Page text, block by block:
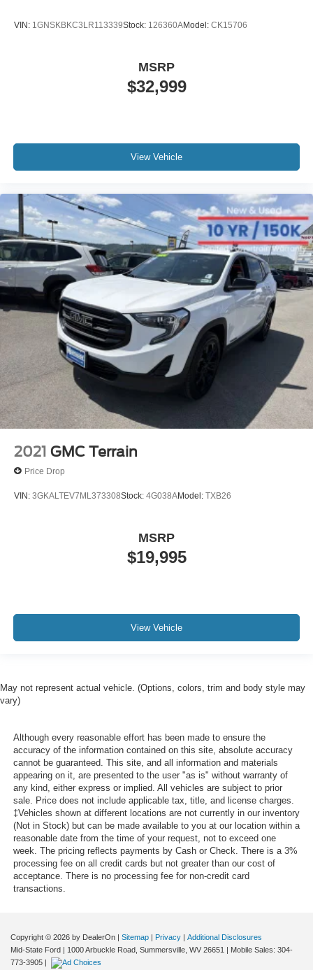
VIN: 1GNSKBKC3LR113339Stock: 126360AModel: CK15706
$32,999
MSRP
View Vehicle
2021 GMC Terrain
Price Drop
VIN: 3GKALTEV7ML373308Stock: 4G038AModel: TXB26
$19,995
MSRP
View Vehicle
May not represent actual vehicle. (Options, colors, trim and body style may
vary)
Although every reasonable effort has been made to ensure the
accuracy of the information contained on this site, absolute accuracy
cannot be guaranteed. This site, and all information and materials
appearing on it, are presented to the user "as is" without warranty of
any kind, either express or implied. All vehicles are subject to prior
sale. Price does not include applicable tax, title, and license charges.
‡Vehicles shown at different locations are not currently in our inventory
(Not in Stock) but can be made available to you at our location within a
reasonable date from the time of your request, not to exceed one
week. The pricing reflects payments by Cash or Check. There is a 3%
processing fee on all credit cards but not greater than our cost of
acceptance. There is no processing fee for non-credit card
transactions.
Copyright © 2026 by DealerOn Sitemap Privacy
Additional Disclosures
Mid-State Ford
1000 Arbuckle Road, Summersville, WV 26651 Mobile Sales: 304-
773-3905